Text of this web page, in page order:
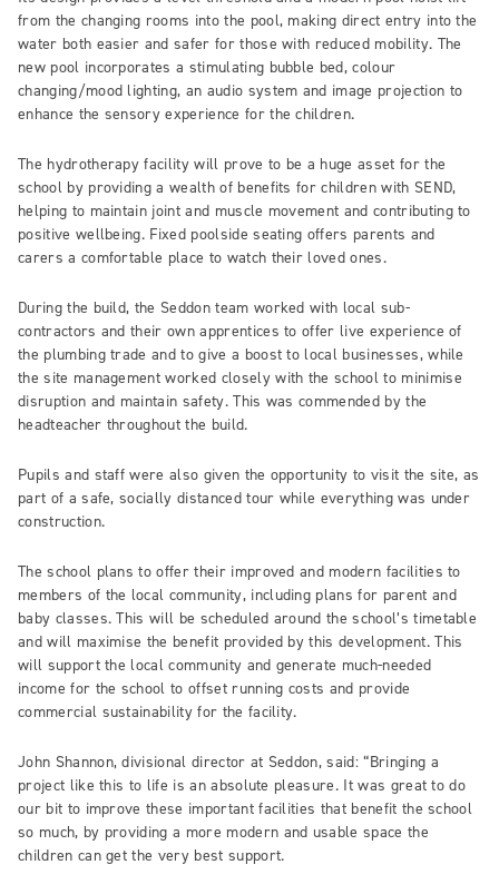
from the changing rooms into the pool, making direct entry into the
water both easier and safer for those with reduced mobility. The
new pool incorporates a stimulating bubble bed, colour
changing/mood lighting, an audio system and image projection to
enhance the sensory experience for the children.
The hydrotherapy facility will prove to be a huge asset for the
school by providing a wealth of benefits for children with SEND,
helping to maintain joint and muscle movement and contributing to
positive wellbeing. Fixed poolside seating offers parents and
carers a comfortable place to watch their loved ones.
During the build, the Seddon team worked with local sub-
contractors and their own apprentices to offer live experience of
the plumbing trade and to give a boost to local businesses, while
the site management worked closely with the school to minimise
disruption and maintain safety. This was commended by the
headteacher throughout the build.
Pupils and staff were also given the opportunity to visit the site, as
part of a safe, socially distanced tour while everything was under
construction.
The school plans to offer their improved and modern facilities to
members of the local community, including plans for parent and
baby classes. This will be scheduled around the school’s timetable
and will maximise the benefit provided by this development. This
will support the local community and generate much-needed
income for the school to offset running costs and provide
commercial sustainability for the facility.
John Shannon, divisional director at Seddon, said: “Bringing a
project like this to life is an absolute pleasure. It was great to do
our bit to improve these important facilities that benefit the school
so much, by providing a more modern and usable space the
children can get the very best support.